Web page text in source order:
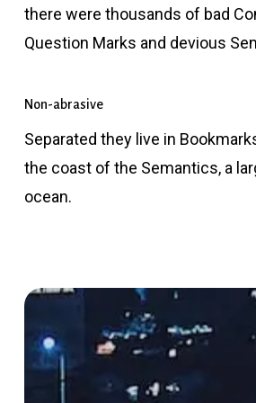
there were thousands of bad
Question Marks and devious
Non-abrasive
Separated they live in
the coast of the Semantics, a
ocean.